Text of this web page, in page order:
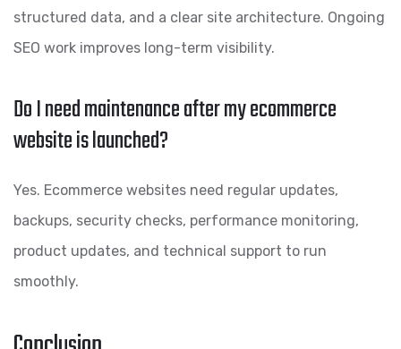
structured data, and a clear site architecture. Ongoing
SEO work improves long-term visibility.
Do I need maintenance after my ecommerce
website is launched?
Yes. Ecommerce websites need regular updates,
backups, security checks, performance monitoring,
product updates, and technical support to run
smoothly.